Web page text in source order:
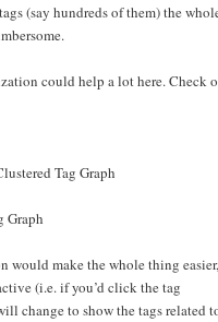
(say hundreds of them) the
could help a lot here. Check
Graph
would make the whole thing
(i.e. if you’d click the tag
change to show the tags related